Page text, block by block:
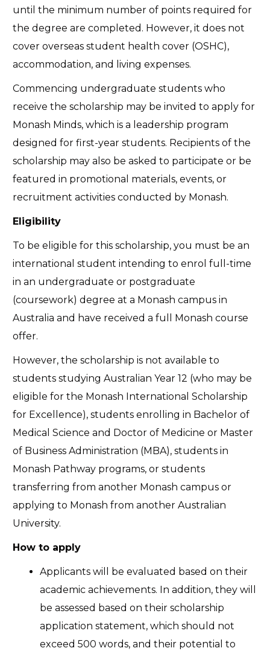
until the minimum number of points required for
the degree are completed. However, it does not
cover overseas student health cover (OSHC),
accommodation, and living expenses.
Commencing undergraduate students who
receive the scholarship may be invited to apply for
Monash Minds, which is a leadership program
designed for first-year students. Recipients of the
scholarship may also be asked to participate or be
featured in promotional materials, events, or
recruitment activities conducted by Monash.
Eligibility
To be eligible for this scholarship, you must be an
international student intending to enrol full-time
in an undergraduate or postgraduate
(coursework) degree at a Monash campus in
Australia and have received a full Monash course
offer.
However, the scholarship is not available to
students studying Australian Year 12 (who may be
eligible for the Monash International Scholarship
for Excellence), students enrolling in Bachelor of
Medical Science and Doctor of Medicine or Master
of Business Administration (MBA), students in
Monash Pathway programs, or students
transferring from another Monash campus or
applying to Monash from another Australian
University.
How to apply
Applicants will be evaluated based on their
academic achievements. In addition, they will
be assessed based on their scholarship
application statement, which should not
exceed 500 words, and their potential to